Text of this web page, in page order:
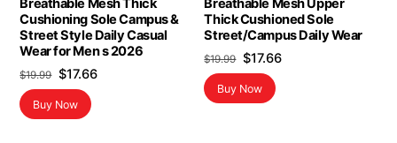
Breathable Mesh Thick
Cushioning Sole Campus &
Street Style Daily Casual
Wear for Men s 2026
$19.99 Original
price
was:
$17.66Current
Buy Now
Breathable Mesh Upper
Thick Cushioned Sole
Street/Campus Daily Wear
$19.99 Original
price
was:
$17.66Current
Buy Now